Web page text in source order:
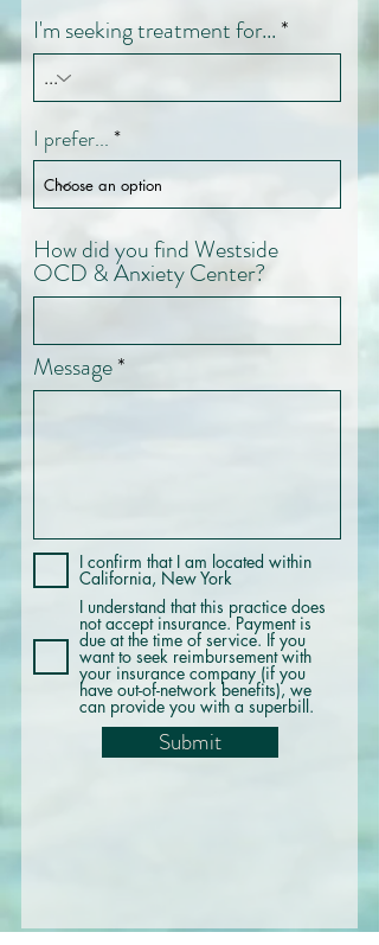
I'm seeking treatment for...
I prefer...
How did you find Westside
OCD & Anxiety Center?
Message
I confirm that I am located within
California, New York
I understand that this practice does
not accept insurance. Payment is
due at the time of service. If you
want to seek reimbursement with
your insurance company (if you
have out-of-network benefits), we
can provide you with a superbill.
Submit